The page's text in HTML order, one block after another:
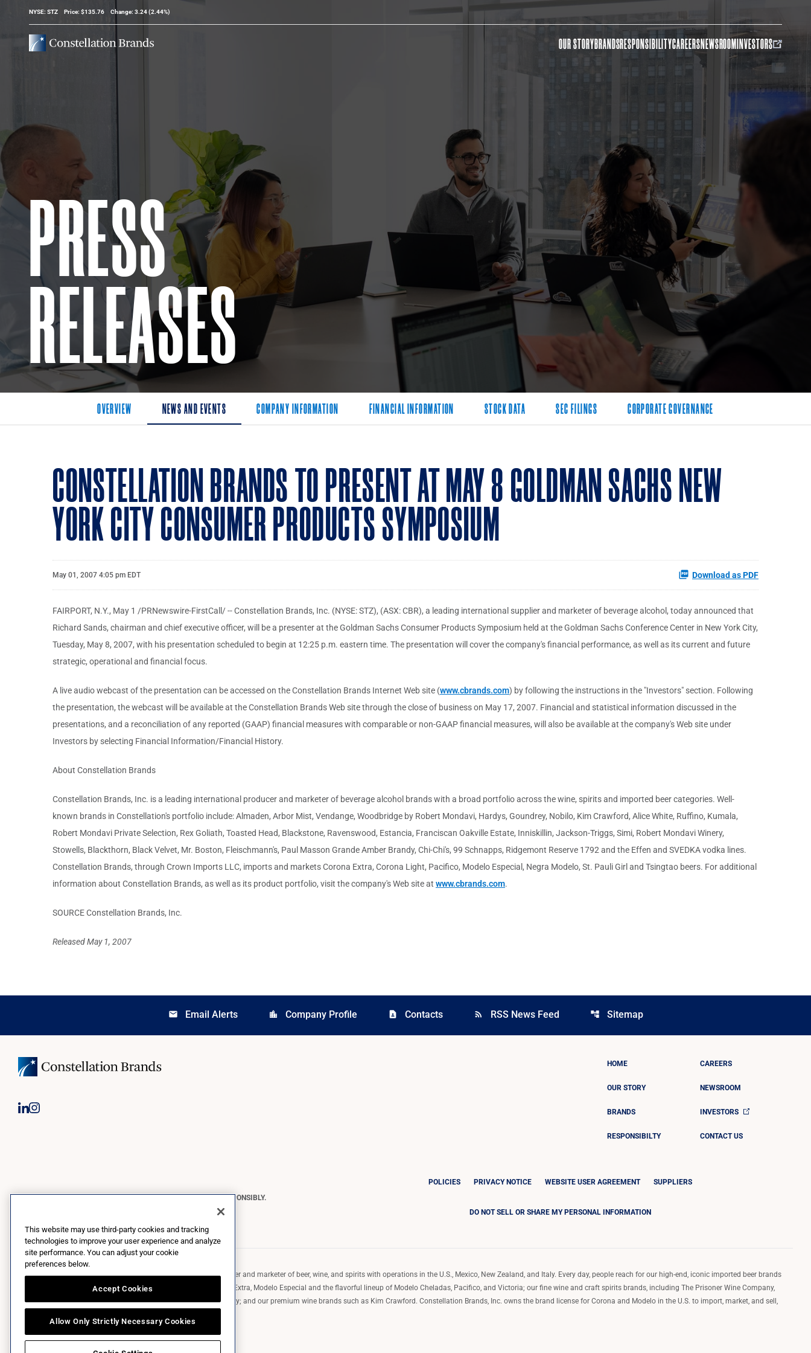
Stock Information
NYSE: STZ Price: $135.76 Change: 3.24(2.44%)
OUR STORYBRANDSRESPONSIBILITYCAREERSNEWSROOMINVESTORS
PRESS
RELEASES
OVERVIEW NEWS AND EVENTS COMPANY INFORMATION FINANCIAL INFORMATION STOCK DATA SEC FILINGS CORPORATE GOVERNANCE
CONSTELLATION BRANDS TO PRESENT AT MAY 8 GOLDMAN SACHS NEW
YORK CITY CONSUMER PRODUCTS SYMPOSIUM
May 01, 2007 4:05 pm EDT Download as PDF
FAIRPORT, N.Y., May 1 /PRNewswire-FirstCall/ -- Constellation Brands, Inc. (NYSE: STZ), (ASX: CBR), a leading international supplier and marketer of beverage alcohol, today announced that
Richard Sands, chairman and chief executive officer, will be a presenter at the Goldman Sachs Consumer Products Symposium held at the Goldman Sachs Conference Center in New York City,
Tuesday, May 8, 2007, with his presentation scheduled to begin at 12:25 p.m. eastern time. The presentation will cover the company's financial performance, as well as its current and future
strategic, operational and financial focus.
A live audio webcast of the presentation can be accessed on the Constellation Brands Internet Web site (www.cbrands.com) by following the instructions in the "Investors" section. Following
the presentation, the webcast will be available at the Constellation Brands Web site through the close of business on May 17, 2007. Financial and statistical information discussed in the
presentations, and a reconciliation of any reported (GAAP) financial measures with comparable or non-GAAP financial measures, will also be available at the company's Web site under
Investors by selecting Financial Information/Financial History.
About Constellation Brands
Constellation Brands, Inc. is a leading international producer and marketer of beverage alcohol brands with a broad portfolio across the wine, spirits and imported beer categories. Well-
known brands in Constellation's portfolio include: Almaden, Arbor Mist, Vendange, Woodbridge by Robert Mondavi, Hardys, Goundrey, Nobilo, Kim Crawford, Alice White, Ruffino, Kumala,
Robert Mondavi Private Selection, Rex Goliath, Toasted Head, Blackstone, Ravenswood, Estancia, Franciscan Oakville Estate, Inniskillin, Jackson-Triggs, Simi, Robert Mondavi Winery,
Stowells, Blackthorn, Black Velvet, Mr. Boston, Fleischmann's, Paul Masson Grande Amber Brandy, Chi-Chi's, 99 Schnapps, Ridgemont Reserve 1792 and the Effen and SVEDKA vodka lines.
Constellation Brands, through Crown Imports LLC, imports and markets Corona Extra, Corona Light, Pacifico, Modelo Especial, Negra Modelo, St. Pauli Girl and Tsingtao beers. For additional
information about Constellation Brands, as well as its product portfolio, visit the company's Web site at www.cbrands.com.
SOURCE Constellation Brands, Inc.
Released May 1, 2007
email Email Alerts location_city Company Profile contact_page Contacts rss_feed RSS News Feed account_tree Sitemap
HOME
OUR STORY
BRANDS
RESPONSIBILTY
CAREERS
NEWSROOM
INVESTORS
CONTACT US
CONSTELLATION BRANDS REMINDS YOU TO PLEASE DRINK RESPONSIBLY.
Copyright © 2026 Constellation Brands, Inc. | All Rights Reserved
POLICIES PRIVACY NOTICE WEBSITE USER AGREEMENT SUPPLIERS
DO NOT SELL OR SHARE MY PERSONAL INFORMATION
Constellation Brands (NYSE: STZ) is a leading international producer and marketer of beer, wine, and spirits with operations in the U.S., Mexico, New Zealand, and Italy. Every day, people reach for our high-end, iconic imported beer brands
such as those in the Corona brand family like the flagship Corona Extra, Modelo Especial and the flavorful lineup of Modelo Cheladas, Pacifico, and Victoria; our fine wine and craft spirits brands, including The Prisoner Wine Company,
Robert Mondavi Winery, Casa Noble Tequila, and High West Whiskey; and our premium wine brands such as Kim Crawford. Constellation Brands, Inc. owns the brand license for Corona and Modelo in the U.S. to import, market, and sell,
This website may use third-party cookies and tracking
technologies to improve your user experience and analyze
site performance. You can adjust your cookie
preferences below.
Accept Cookies
Allow Only Strictly Necessary Cookies